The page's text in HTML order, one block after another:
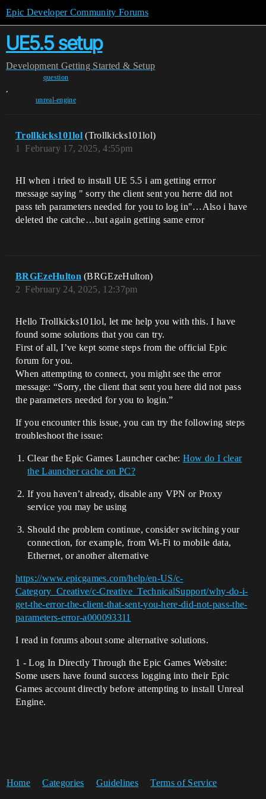
Epic Developer Community Forums
UE5.5 setup
Development Getting Started & Setup
question
,
unreal-engine
Trollkicks101lol (Trollkicks101lol)
February 17, 2025, 4:55pm
1
HI when i tried to install UE 5.5 i am getting errror
message saying " sorry the client sent you herre did not
pass teh parameters needed for you to log in"…Also i have
deleted the catche…but again getting same error
BRGEzeHulton (BRGEzeHulton)
February 24, 2025, 12:37pm
2
Hello Trollkicks101lol, let me help you with this. I have
found some solutions that you can try.
First of all, I’ve kept some steps from the official Epic
forum for you.
When attempting to connect, you might see the error
message: “Sorry, the client that sent you here did not pass
the parameters needed for you to login.”
If you encounter this issue, you can try the following steps
troubleshoot the issue:
Clear the Epic Games Launcher cache: How do I clear
the Launcher cache on PC?
If you haven’t already, disable any VPN or Proxy
service you may be using
Should the problem continue, consider switching your
connection, for example, from Wi-Fi to mobile data,
Ethernet, or another alternative
https://www.epicgames.com/help/en-US/c-
Category_Creative/c-Creative_TechnicalSupport/why-do-i-
get-the-error-the-client-that-sent-you-here-did-not-pass-the-
parameters-error-a000093311
I read in forums about some alternative solutions.
1 - Log In Directly Through the Epic Games Website:
Some users have found success logging into their Epic
Games account directly before attempting to install Unreal
Engine.
Home Categories Guidelines Terms of Service